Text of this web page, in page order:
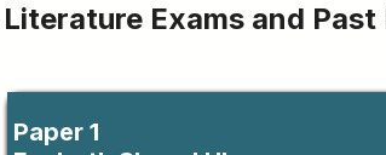
Literature Exams and
Paper 1